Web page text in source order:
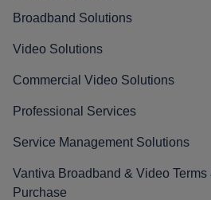
Broadband Solutions
Video Solutions
Commercial Video Solutions
Professional Services
Service Management Solutions
Vantiva Broadband & Video
Purchase